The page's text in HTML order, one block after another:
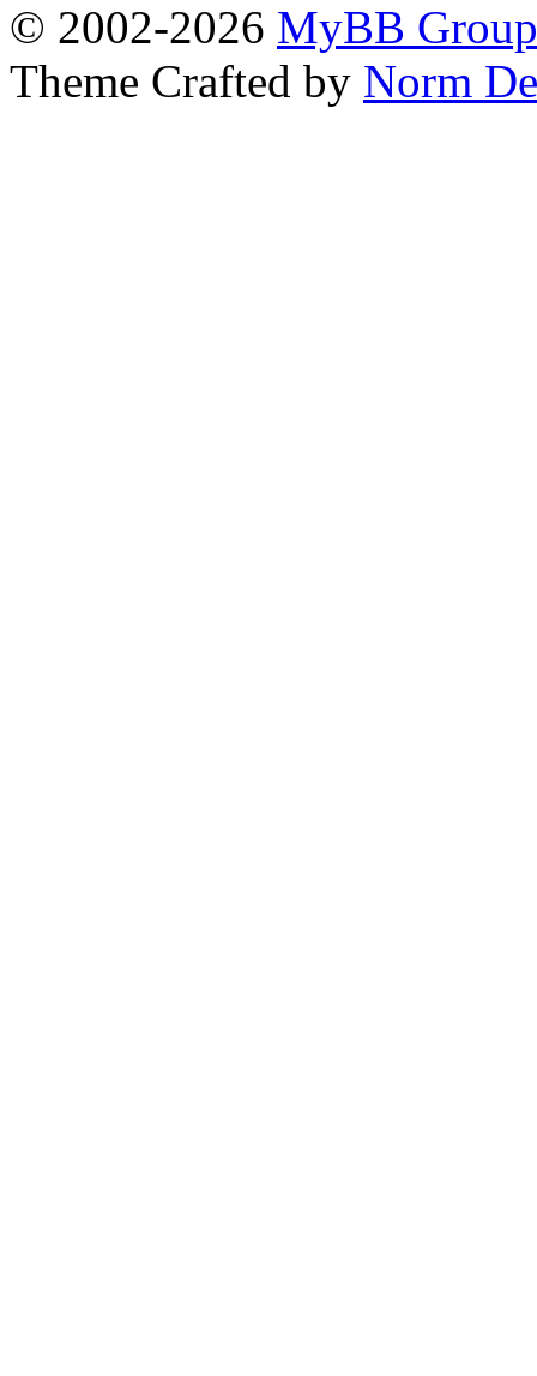
© 2002-2026 MyBB Group
Theme Crafted by Norm